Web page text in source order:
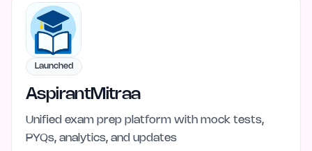
Launched
AspirantMitraa
Unified exam prep platform with mock tests,
PYQs, analytics, and updates